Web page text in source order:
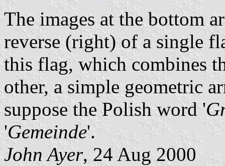
The images at the bottom
reverse (right) of a single
this flag, which combines
other, a simple geometric
suppose the Polish word '
'Gemeinde'.
John Ayer, 24 Aug 2000